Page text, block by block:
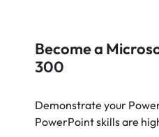
Become a
300
Demonstrate your
PowerPoint skills are